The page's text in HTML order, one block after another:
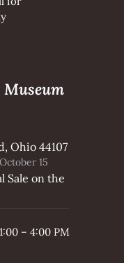
Museum
Ohio 44107
15
Sale on the
1:00 – 4:00 PM